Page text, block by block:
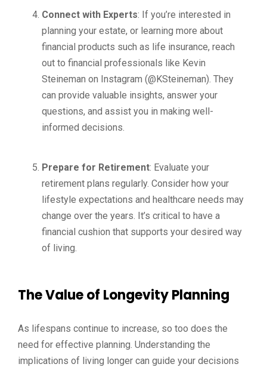
Connect with Experts: If you’re interested in
planning your estate, or learning more about
financial products such as life insurance, reach
out to financial professionals like Kevin
Steineman on Instagram (@KSteineman). They
can provide valuable insights, answer your
questions, and assist you in making well-
informed decisions.
Prepare for Retirement: Evaluate your
retirement plans regularly. Consider how your
lifestyle expectations and healthcare needs may
change over the years. It’s critical to have a
financial cushion that supports your desired way
of living.
The Value of Longevity Planning
As lifespans continue to increase, so too does the
need for effective planning. Understanding the
implications of living longer can guide your decisions